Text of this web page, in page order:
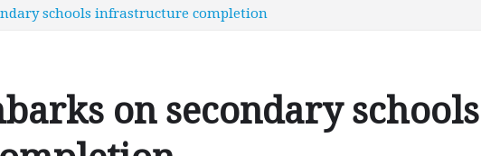
schools infrastructure completion
on secondary schools